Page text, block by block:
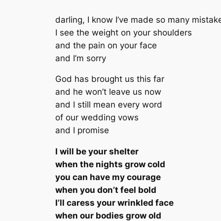
darling, I know I’ve made so many
I see the weight on your shoulders
and the pain on your face
and I’m sorry
God has brought us this far
and he won’t leave us now
and I still mean every word
of our wedding vows
and I promise
I will be your shelter
when the nights grow cold
you can have my courage
when you don’t feel bold
I’ll caress your wrinkled face
when our bodies grow old